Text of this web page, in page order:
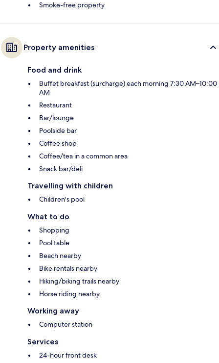
Smoke-free property
Property amenities
Food and drink
Buffet breakfast (surcharge) each morning 7:30 AM–10:00
AM
Restaurant
Bar/lounge
Poolside bar
Coffee shop
Coffee/tea in a common area
Snack bar/deli
Travelling with children
Children's pool
What to do
Shopping
Pool table
Beach nearby
Bike rentals nearby
Hiking/biking trails nearby
Horse riding nearby
Working away
Computer station
Services
24-hour front desk